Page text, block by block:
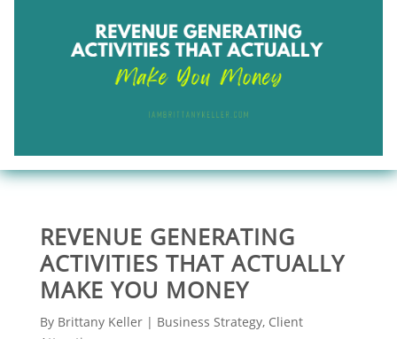
REVENUE GENERATING
ACTIVITIES THAT ACTUALLY
MAKE YOU MONEY
By Brittany Keller| Business Strategy, Client